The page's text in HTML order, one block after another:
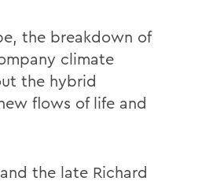
the breakdown of
climate
the hybrid
flows of life and
the late Richard